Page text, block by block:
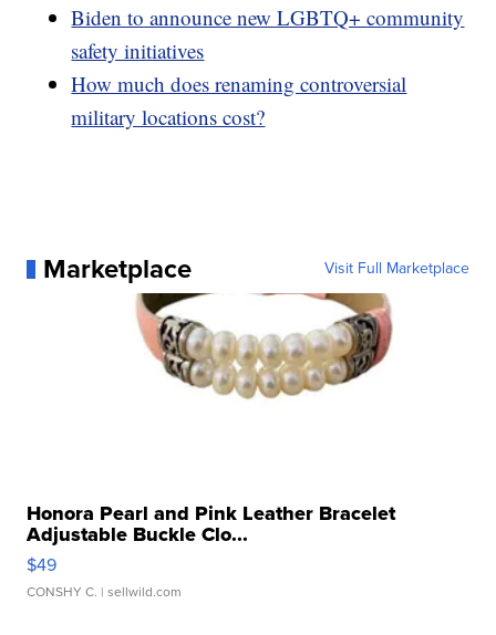
Biden to announce new LGBTQ+ community
safety initiatives
How much does renaming controversial
military locations cost?
Marketplace Visit Full Marketplace
Honora Pearl and Pink Leather Bracelet
Adjustable Buckle Clo...
$49
CONSHY C. | sellwild.com